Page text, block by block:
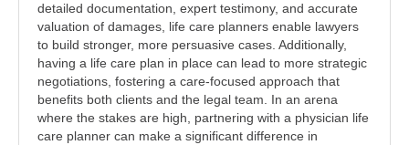
detailed documentation, expert testimony, and accurate
valuation of damages, life care planners enable lawyers
to build stronger, more persuasive cases. Additionally,
having a life care plan in place can lead to more strategic
negotiations, fostering a care-focused approach that
benefits both clients and the legal team. In an arena
where the stakes are high, partnering with a physician life
care planner can make a significant difference in